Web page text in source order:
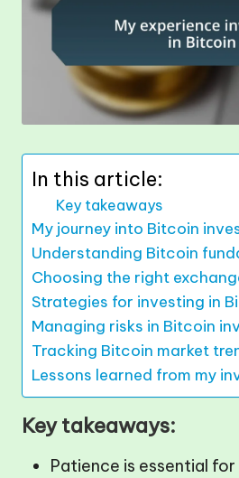
In this article:
Key takeaways
My journey into Bitcoin
Understanding Bitcoin
Choosing the right
Strategies for investing in
Managing risks in Bitcoin
Tracking Bitcoin market
Lessons learned from my
Key takeaways:
Patience is essential